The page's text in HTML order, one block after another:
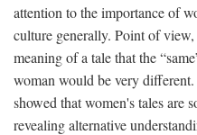
attention to the importance of
culture generally. Point of
meaning of a tale that the
woman would be very
showed that women's tales are
revealing alternative